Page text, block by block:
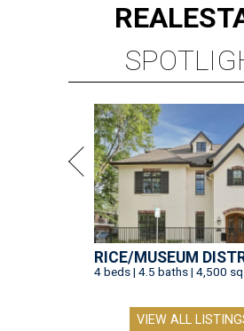
REAL
RICE/MUSEUM
4 beds | 4.5 baths | 4,500
VIEW ALL